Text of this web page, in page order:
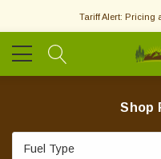
Tariff Alert: Pricing
Shop